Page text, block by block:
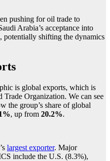
pushing for oil trade to
Arabia’s acceptance into
shifting the dynamics
is global exports, which is
Organization. We can see
the group’s share of global
, up from 20.2%.
largest exporter. Major
include the U.S. (8.3%),